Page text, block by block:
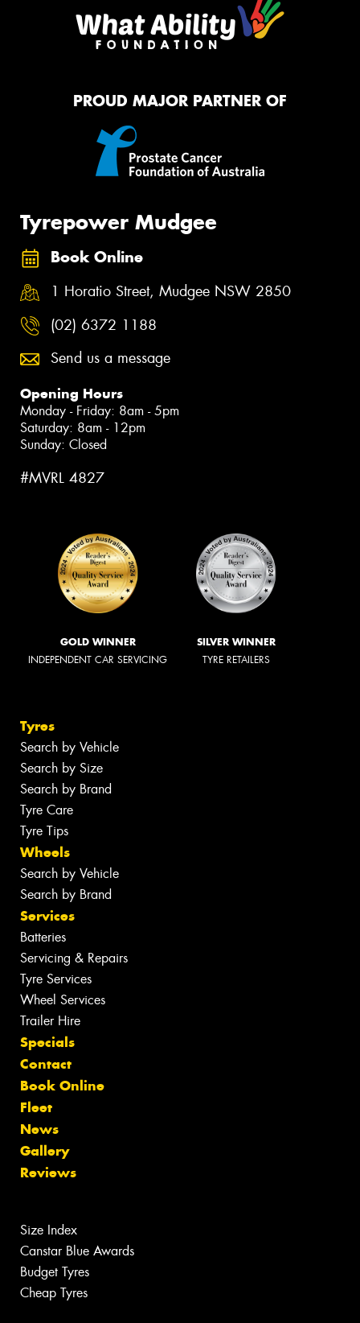
PROUD MAJOR PARTNER OF
Tyrepower Mudgee
Book Online
1 Horatio Street, Mudgee NSW 2850
(02) 6372 1188
Send us a message
Opening Hours
Monday - Friday: 8am - 5pm
Saturday: 8am - 12pm
Sunday: Closed
#MVRL 4827
GOLD WINNER
INDEPENDENT CAR SERVICING
SILVER WINNER
TYRE RETAILERS
Tyres
Search by Vehicle
Search by Size
Search by Brand
Tyre Care
Tyre Tips
Wheels
Search by Vehicle
Search by Brand
Services
Batteries
Servicing & Repairs
Tyre Services
Wheel Services
Trailer Hire
Specials
Contact
Book Online
Fleet
News
Gallery
Reviews
Size Index
Canstar Blue Awards
Budget Tyres
Cheap Tyres